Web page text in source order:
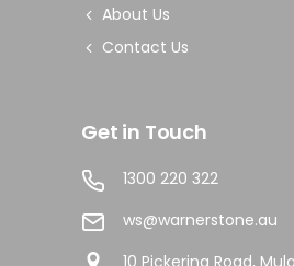
About Us
Contact Us
Get in Touch
1300 220 322
ws@warnerstone.au